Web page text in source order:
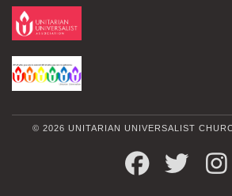
© 2026 UNITARIAN UNIVERSALIST
FACEBOOK